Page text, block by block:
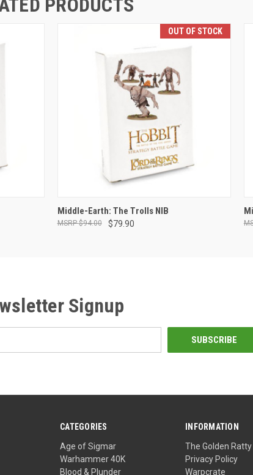
PRODUCTS
OUT OF STOCK
OUT OF STOCK
Middle-Earth: The Trolls NIB
$79.90
$94.00
Signup
CATEGORIES
Age of Sigmar
Warhammer 40K
Blood & Plunder
INFORMATION
The Golden Ratty
Privacy Policy
Warpcrate